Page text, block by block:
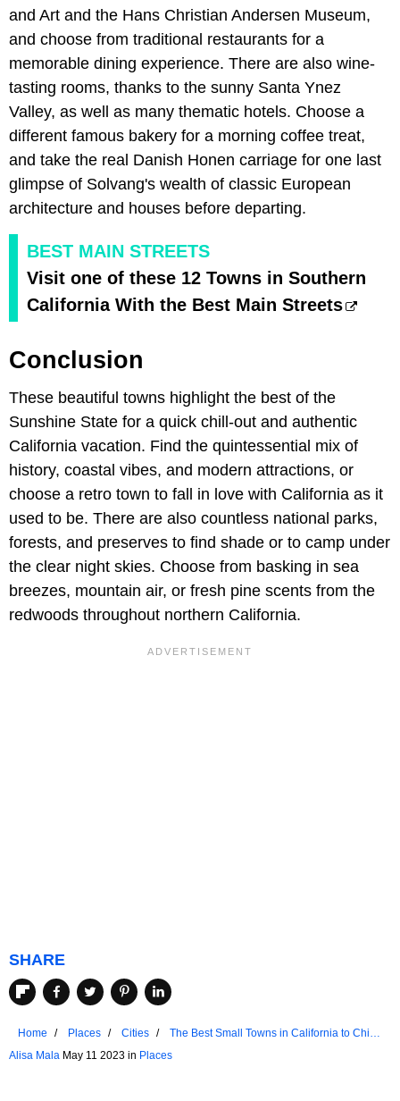
and Art and the Hans Christian Andersen Museum,
and choose from traditional restaurants for a
memorable dining experience. There are also wine-
tasting rooms, thanks to the sunny Santa Ynez
Valley, as well as many thematic hotels. Choose a
different famous bakery for a morning coffee treat,
and take the real Danish Honen carriage for one last
glimpse of Solvang's wealth of classic European
architecture and houses before departing.
BEST MAIN STREETS
Visit one of these 12 Towns in Southern
California With the Best Main Streets
Conclusion
These beautiful towns highlight the best of the
Sunshine State for a quick chill-out and authentic
California vacation. Find the quintessential mix of
history, coastal vibes, and modern attractions, or
choose a retro town to fall in love with California as it
used to be. There are also countless national parks,
forests, and preserves to find shade or to camp under
the clear night skies. Choose from basking in sea
breezes, mountain air, or fresh pine scents from the
redwoods throughout northern California.
SHARE
Home Places Cities
The Best Small Towns in California to Chill
Alisa Mala May 11 2023 in Places